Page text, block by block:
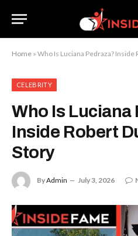
Home » Who Is Luciana Pedraza? Inside
CELEBRITY
Who Is Luciana
Inside Robert
Story
ByAdmin July 3, 2026